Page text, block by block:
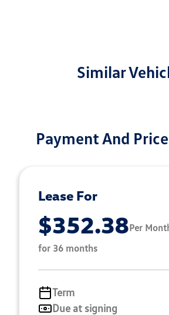
Similar
Payment And
Lease For
$352.38Per
for 36 months
Term
Due at signing